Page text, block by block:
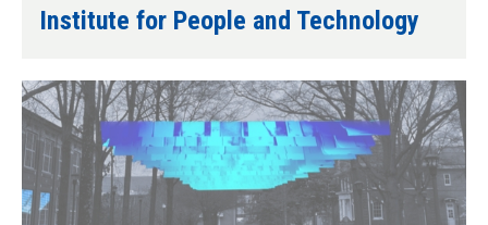
Institute for People and Technology